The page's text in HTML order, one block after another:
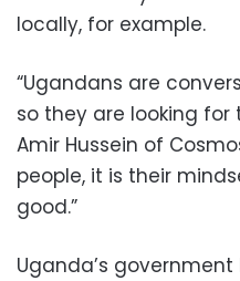
locally, for example.
“Ugandans are
so they are looking for
Amir Hussein of
people, it is their
good.”
Uganda’s